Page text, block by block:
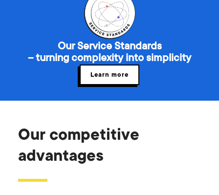
Our Service Standards
– turning complexity into simplicity
Learn more
Our competitive
advantages